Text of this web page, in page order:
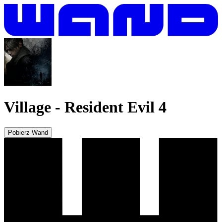
Village - Resident Evil 4
Pobierz Wand